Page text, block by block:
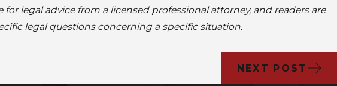
legal advice from a licensed professional attorney, and readers are
legal questions concerning a specific situation.
NEXT POST